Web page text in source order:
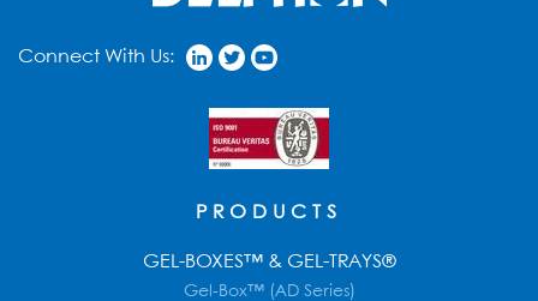
Connect With Us:
PRODUCTS
GEL-BOXES™ & GEL-TRAYS®
Gel-Box™ (AD Series)